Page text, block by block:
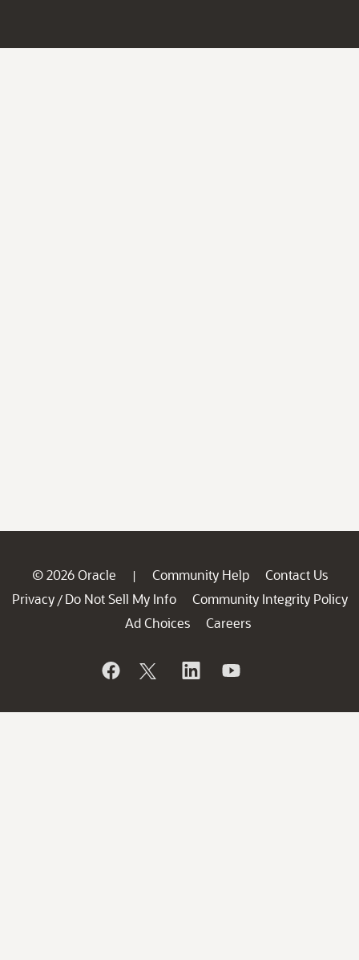
© 2026 Oracle | Community Help
Contact Us
Privacy / Do Not Sell My Info
Community Integrity Policy
Ad Choices
Careers